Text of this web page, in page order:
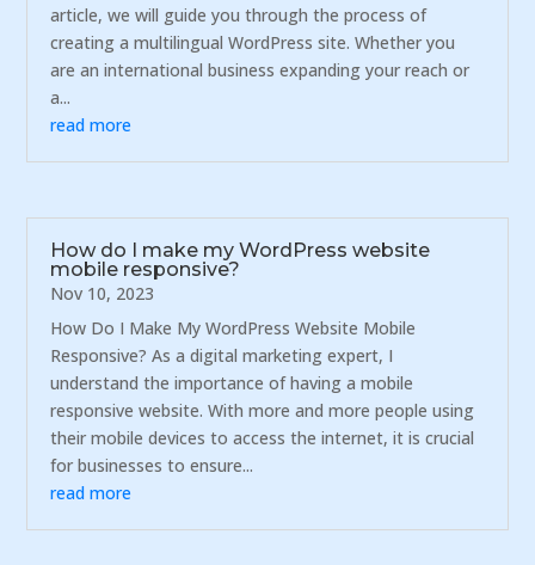
article, we will guide you through the process of
creating a multilingual WordPress site. Whether you
are an international business expanding your reach or
a...
read more
How do I make my WordPress website
mobile responsive?
Nov 10, 2023
How Do I Make My WordPress Website Mobile
Responsive? As a digital marketing expert, I
understand the importance of having a mobile
responsive website. With more and more people using
their mobile devices to access the internet, it is crucial
for businesses to ensure...
read more